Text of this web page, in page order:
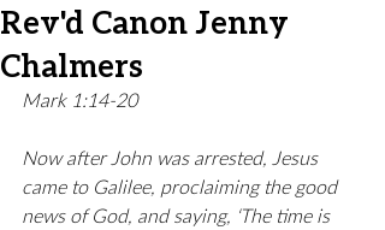
Rev'd Canon Jenny
Chalmers
Mark 1:14-20
Now after John was arrested, Jesus
came to Galilee, proclaiming the good
news of God, and saying, ‘The time is